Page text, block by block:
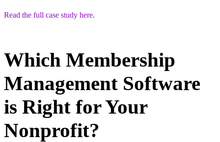
Read the full case study here.
Which Membership
Management Software
is Right for Your
Nonprofit?